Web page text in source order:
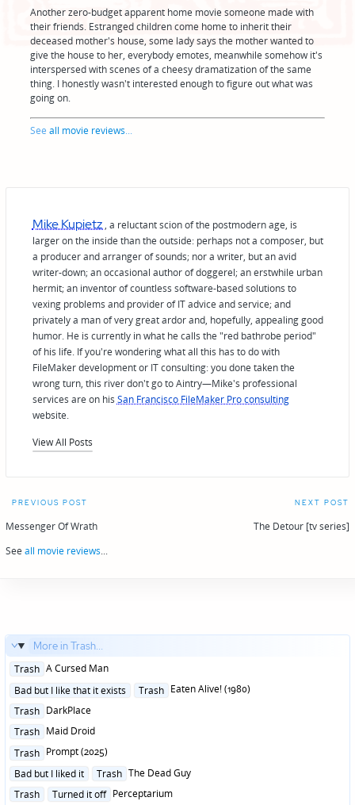
Another zero-budget apparent home movie someone made with
their friends. Estranged children come home to inherit their
deceased mother's house, some lady says the mother wanted to
give the house to her, everybody emotes, meanwhile somehow it's
interspersed with scenes of a cheesy dramatization of the same
thing. I honestly wasn't interested enough to figure out what was
going on.
Seeall movie reviews...
Mike Kupietz , a reluctant scion of the postmodern age, is
larger on the inside than the outside: perhaps not a composer, but
a producer and arranger of sounds; nor a writer, but an avid
writer-down; an occasional author of doggerel; an erstwhile urban
hermit; an inventor of countless software-based solutions to
vexing problems and provider of IT advice and service; and
privately a man of very great ardor and, hopefully, appealing good
humor. He is currently in what he calls the "red bathrobe period"
of his life. If you're wondering what all this has to do with
FileMaker development or IT consulting: you done taken the
wrong turn, this river don't go to Aintry—Mike's professional
services are on his San Francisco FileMaker Pro consulting
website.
View All Posts
Post
navigation
PREVIOUS POST
Messenger Of Wrath
NEXT POST
The Detour [tv series]
See all movie reviews...
More in Trash...
Posted
Trash A Cursed Man
Posted
Bad but I like that it exists Trash Eaten Alive! (1980)
Posted
Trash DarkPlace
Posted
Trash Maid Droid
Posted
Trash Prompt (2025)
Posted
Bad but I liked it Trash The Dead Guy
Posted
Trash Turned it off Perceptarium